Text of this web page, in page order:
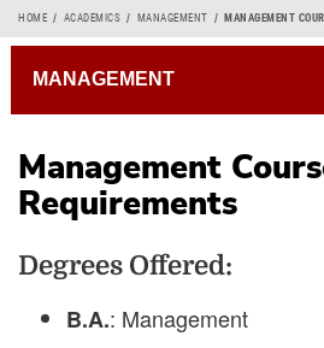
HOME ACADEMICS MANAGEMENT MANAGEMENT
Management
Requirements
Degrees Offered:
B.A.: Management
MANAGEMENT
Student Learning
Academic